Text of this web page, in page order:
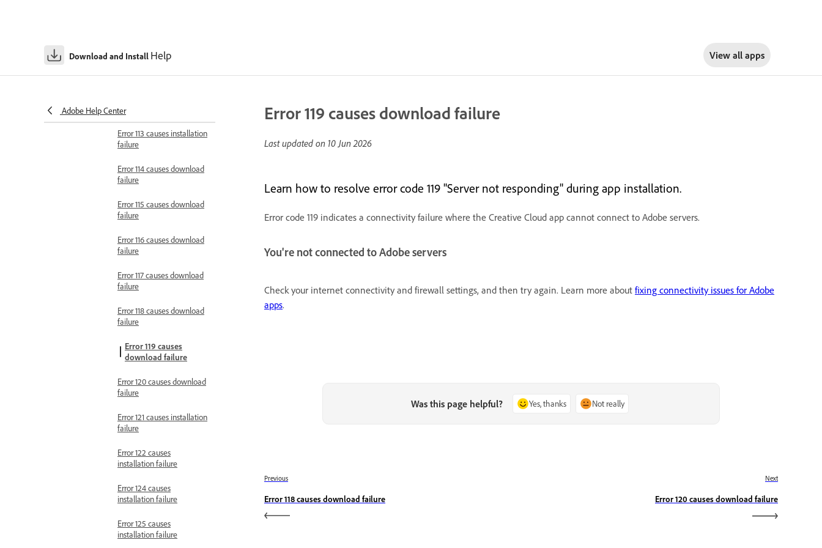
Download and Install Help View all apps
Adobe Help Center
Error 109 causes
installation failure
failure
Error 113 causes installation
failure
Error 114 causes download
failure
Error 115 causes download
failure
Error 116 causes download
failure
Error 117 causes download
failure
Error 118 causes download
failure
Error 119 causes
download failure
Error 120 causes download
failure
Error 121 causes installation
failure
Error 122 causes
installation failure
Error 124 causes
installation failure
Error 125 causes
installation failure
Error 119 causes download failure
Last updated on 10 Jun 2026
Learn how to resolve error code 119 "Server not responding" during app installation.
Error code 119 indicates a connectivity failure where the Creative Cloud app cannot connect to Adobe servers.
You're not connected to Adobe servers
Check your internet connectivity and firewall settings, and then try again. Learn more about fixing connectivity issues for Adobe
apps.
Was this page helpful? Yes, thanks Not really
Previous
Error 118 causes download failure
Next
Error 120 causes download failure